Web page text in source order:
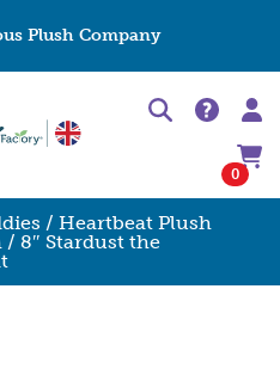
Plush Company
0
/ Heartbeat Plush
/ 8″ Stardust the